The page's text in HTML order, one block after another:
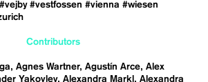
#vejby #vestfossen #vienna #wiesen
Contributors
Agnes Wartner Agustín Arce Alex
Yakovlev Alexandra Markl
Alexandra